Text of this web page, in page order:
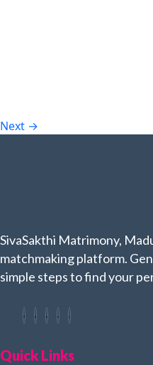
Next →
SivaSakthi Matrimony,
matchmaking platform.
simple steps to find your
Quick Links